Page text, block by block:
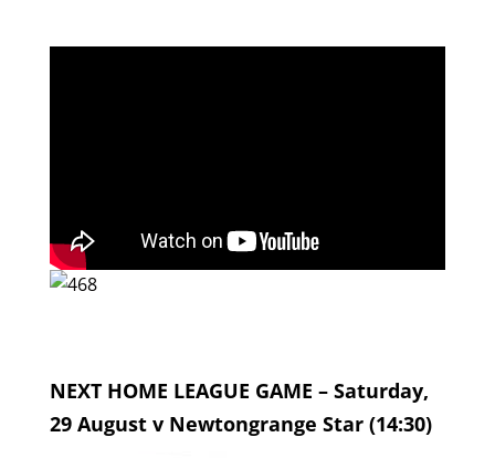
NEXT HOME LEAGUE GAME – Saturday,
29 August v Newtongrange Star (14:30)